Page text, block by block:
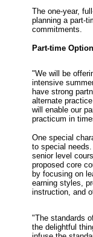
The one-year,
planning a part-
commitments.
Part-time Option
"We will be
intensive
have strong
alternate
will enable our
practicum in
One special
to special
senior level
proposed core
by focusing on
earning styles,
instruction, and
"The standards
the delightful